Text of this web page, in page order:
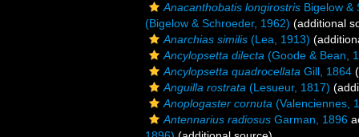
Anacanthobatis longirostris Bigelow &
(Bigelow & Schroeder, 1962) (additional
Anarchias similis (Lea, 1913)
Ancylopsetta dilecta (Goode & Bean,
Ancylopsetta quadrocellata Gill, 1864
Anguilla rostrata (Lesueur, 1817)
Anoplogaster cornuta (Valenciennes,
Antennarius radiosus Garman, 1896